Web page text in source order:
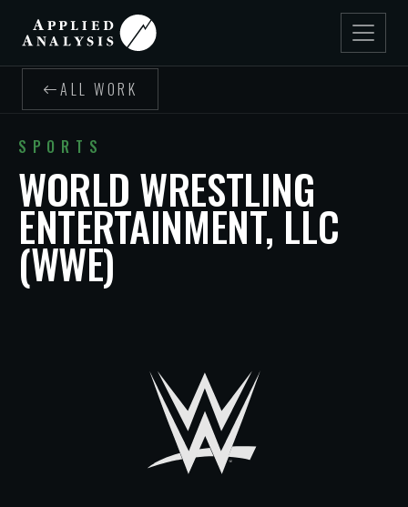
ALL WORK
SPORTS
WORLD WRESTLING
ENTERTAINMENT, LLC
(WWE)